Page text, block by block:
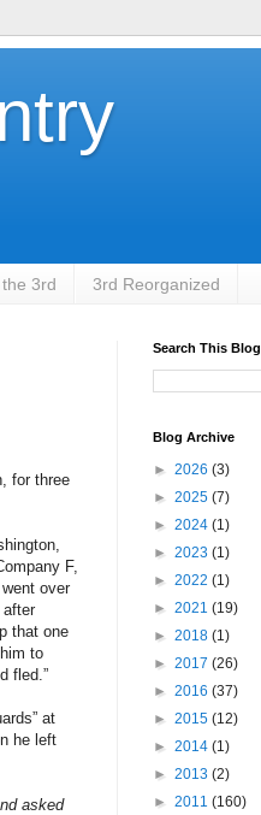
3rd 3rd Reorganized
for three
F,
over
after
that one
to
fled.”
at
he left
asked
Search This Blog
Blog Archive
► 2026 (3)
► 2025 (7)
► 2024 (1)
► 2023 (1)
► 2022 (1)
► 2021 (19)
► 2018 (1)
► 2017 (26)
► 2016 (37)
► 2015 (12)
► 2014 (1)
► 2013 (2)
► 2011 (160)